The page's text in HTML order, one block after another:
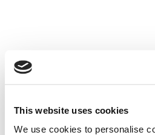
This website uses cookies
We use cookies to personalise